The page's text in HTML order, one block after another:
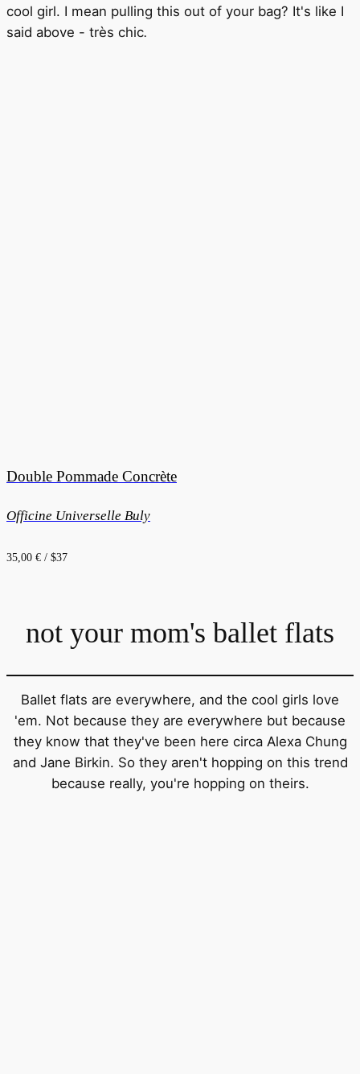
cool girl. I mean pulling this out of your bag? It's like I
said above - très chic.
Double Pommade Concrète
Officine Universelle Buly
35,00 € / $37
not your mom's ballet flats
Ballet flats are everywhere, and the cool girls love
'em. Not because they are everywhere but because
they know that they've been here circa Alexa Chung
and Jane Birkin. So they aren't hopping on this trend
because really, you're hopping on theirs.